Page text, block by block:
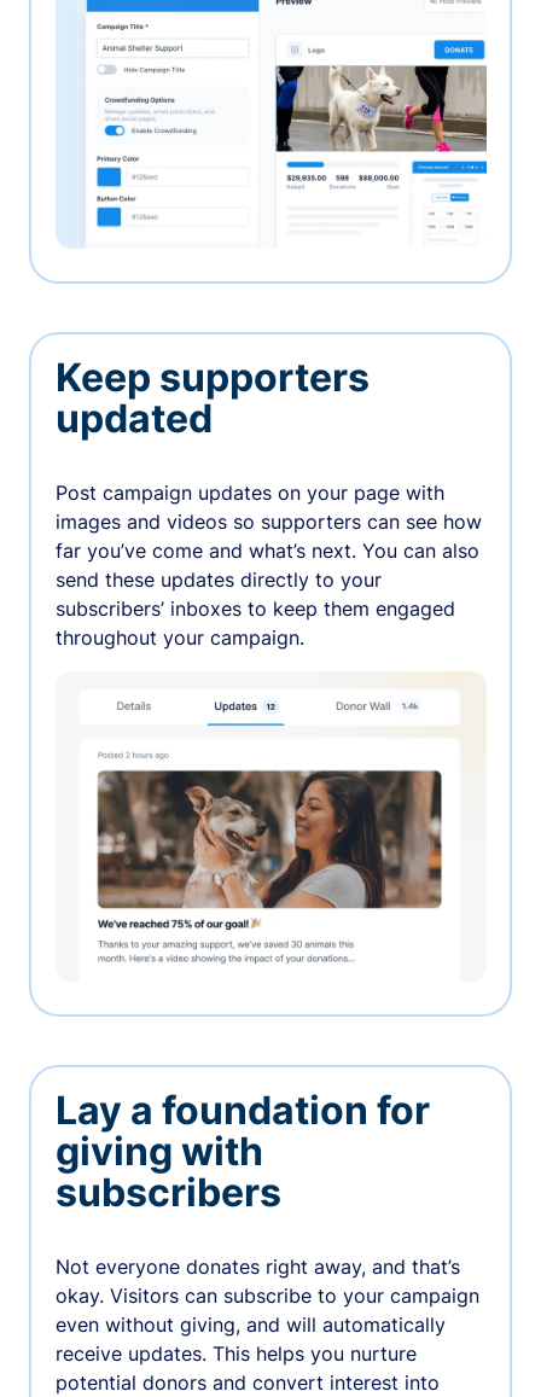
Keep supporters
updated
Post campaign updates on your page with
images and videos so supporters can see how
far you’ve come and what’s next. You can also
send these updates directly to your
subscribers’ inboxes to keep them engaged
throughout your campaign.
Lay a foundation for
giving with
subscribers
Not everyone donates right away, and that’s
okay. Visitors can subscribe to your campaign
even without giving, and will automatically
receive updates. This helps you nurture
potential donors and convert interest into